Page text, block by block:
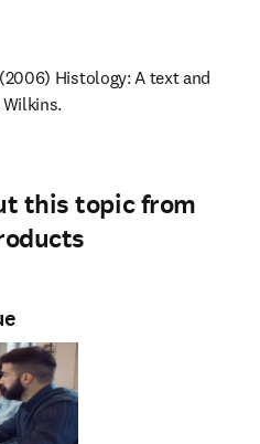
Histology: A text and
this topic from